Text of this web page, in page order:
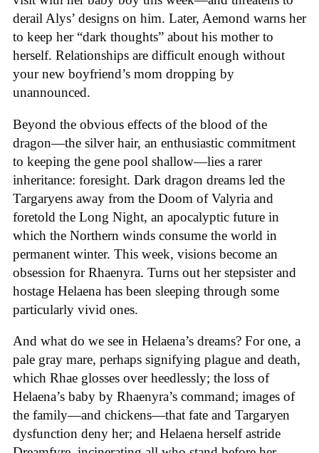
derail Alys’ designs on him. Later, Aemond warns her
to keep her “dark thoughts” about his mother to
herself. Relationships are difficult enough without
your new boyfriend’s mom dropping by
unannounced.
Beyond the obvious effects of the blood of the
dragon—the silver hair, an enthusiastic commitment
to keeping the gene pool shallow—lies a rarer
inheritance: foresight. Dark dragon dreams led the
Targaryens away from the Doom of Valyria and
foretold the Long Night, an apocalyptic future in
which the Northern winds consume the world in
permanent winter. This week, visions become an
obsession for Rhaenyra. Turns out her stepsister and
hostage Helaena has been sleeping through some
particularly vivid ones.
And what do we see in Helaena’s dreams? For one, a
pale gray mare, perhaps signifying plague and death,
which Rhae glosses over heedlessly; the loss of
Helaena’s baby by Rhaenyra’s command; images of
the family—and chickens—that fate and Targaryen
dysfunction deny her; and Helaena herself astride